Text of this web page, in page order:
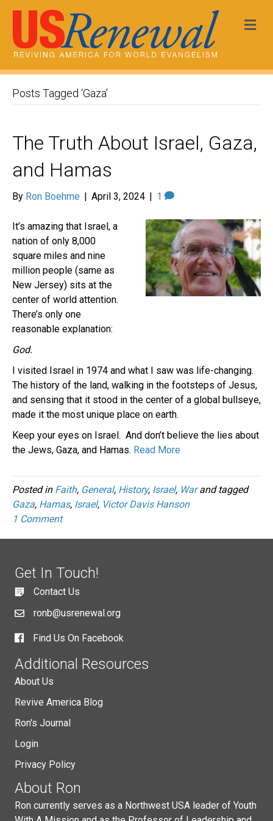
Posts Tagged ‘Gaza’
The Truth About Israel, Gaza,
and Hamas
By Ron Boehme | April 3, 2024 | 1
It’s amazing that Israel, a
nation of only 8,000
square miles and nine
million people (same as
New Jersey) sits at the
center of world attention.
There’s only one
reasonable explanation:
God.
I visited Israel in 1974 and what I saw was life-changing.
The history of the land, walking in the footsteps of Jesus,
and sensing that it stood in the center of a global bullseye,
made it the most unique place on earth.
Keep your eyes on Israel. And don’t believe the lies about
the Jews, Gaza, and Hamas. Read More
Posted in Faith, General, History, Israel, Warand tagged
Gaza, Hamas, Israel, Victor Davis Hanson
1 Comment
Get In Touch!
Contact Us
ronb@usrenewal.org
Find Us On Facebook
Additional Resources
About Us
Revive America Blog
Ron's Journal
Login
Privacy Policy
About Ron
Ron currently serves as a Northwest USA leader of Youth